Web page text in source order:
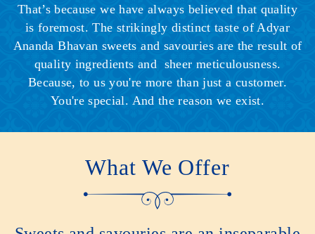
That’s because we have always believed that quality
is foremost. The strikingly distinct taste of Adyar
Ananda Bhavan sweets and savouries are the result of
quality ingredients and sheer meticulousness.
Because, to us you're more than just a customer.
You're special. And the reason we exist.
What We Offer